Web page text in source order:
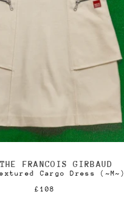
Vendor:
FRANCOIS GIRBAUD
Cargo Dress (~M~)
Regular
£108